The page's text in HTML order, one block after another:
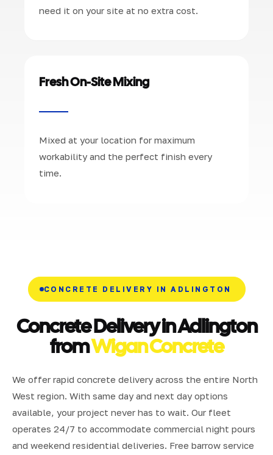
need it on your site at no extra cost.
Fresh On-Site Mixing
Mixed at your location for maximum
workability and the perfect finish every
time.
CONCRETE DELIVERY IN ADLINGTON
Concrete Delivery in Adlington
fromWigan Concrete
We offer rapid concrete delivery across the entire North
West region. With same day and next day options
available, your project never has to wait. Our fleet
operates 24/7 to accommodate commercial night pours
and weekend residential deliveries. Free barrow service